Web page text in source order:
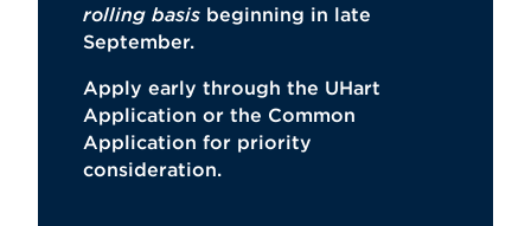
rolling basis beginning in late
September.
Apply early through the UHart
Application or the Common
Application for priority
consideration.